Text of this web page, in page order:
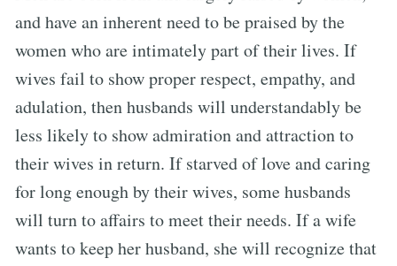
and have an inherent need to be praised by the
women who are intimately part of their lives. If
wives fail to show proper respect, empathy, and
adulation, then husbands will understandably be
less likely to show admiration and attraction to
their wives in return. If starved of love and caring
for long enough by their wives, some husbands
will turn to affairs to meet their needs. If a wife
wants to keep her husband, she will recognize that